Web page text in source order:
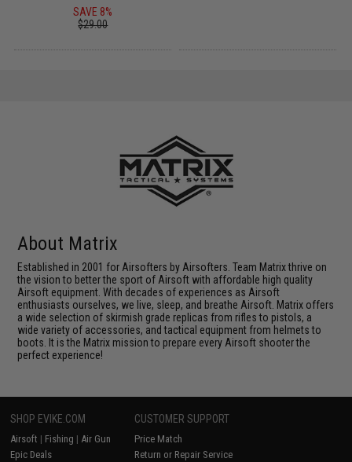
SAVE 8%
$29.00
About Matrix
Established in 2001 for Airsofters by Airsofters. Team Matrix thrive on
the vision to better the sport of Airsoft with affordable high quality
Airsoft equipment. With decades of experiences as Airsoft
enthusiasts ourselves, we live, sleep, and breathe Airsoft. Matrix offers
a wide selection of skirmish grade replicas from rifles to pistols, a
wide variety of accessories, and tactical equipment from helmets to
boots. It is the Matrix mission to prepare every Airsoft shooter the
perfect experience!
SHOP EVIKE.COM
Airsoft | Fishing | Air Gun
Epic Deals
CUSTOMER SUPPORT
Price Match
Return or Repair Service